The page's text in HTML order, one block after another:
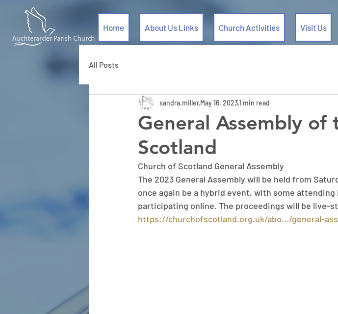
Home About Us Links Church Activities Visit Us
All Posts
General Assembly of
Scotland
sandra.millerMay 16, 20231 min read
Church of Scotland General Assembly
The 2023 General Assembly will be held from
once again be a hybrid event, with some
participating online. The proceedings will be live-
https://churchofscotland.org.uk/abo.../general-